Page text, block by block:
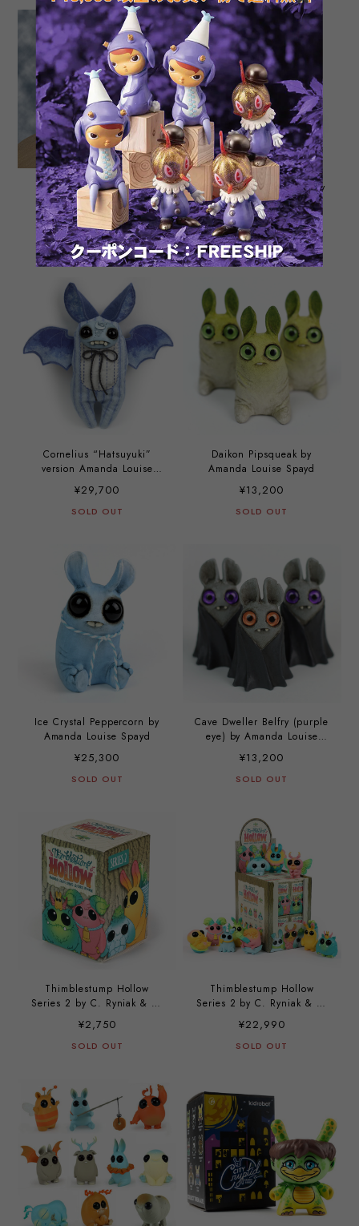
Miles and Burdock by
Carisa Swenson and
Amanda Louise Spayd
¥80,000
SOLD OUT
Green Leaf Peppercorn by
Amanda Louise Spayd
¥25,300
SOLD OUT
Cornelius “Hatsuyuki”
version Amanda Louise
Spayd
¥29,700
SOLD OUT
Daikon Pipsqueak by
Amanda Louise Spayd
¥13,200
SOLD OUT
Ice Crystal Peppercorn by
Amanda Louise Spayd
¥25,300
SOLD OUT
Cave Dweller Belfry (purple
eye) by Amanda Louise
Spayd
¥13,200
SOLD OUT
Thimblestump Hollow
Series 2 by C. Ryniak & A.
L. Spayd
¥2,750
SOLD OUT
Thimblestump Hollow
Series 2 by C. Ryniak & A.
L. Spayd (a case with 12
pieces)
¥22,990
SOLD OUT